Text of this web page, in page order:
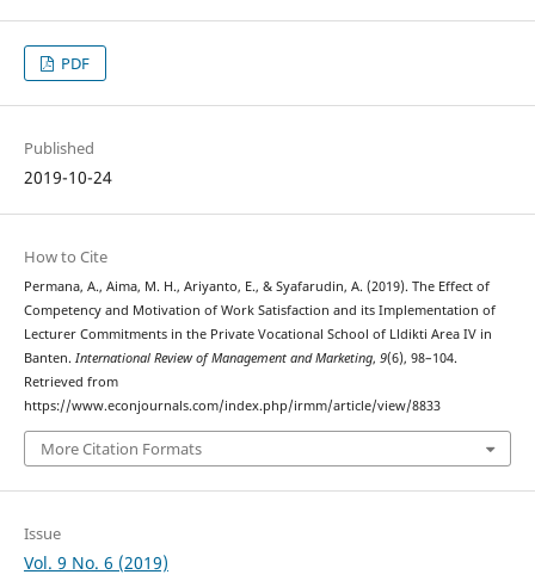
PDF
Published
2019-10-24
How to Cite
Permana, A., Aima, M. H., Ariyanto, E., & Syafarudin, A. (2019). The Effect of
Competency and Motivation of Work Satisfaction and its Implementation of
Lecturer Commitments in the Private Vocational School of Lldikti Area IV in
Banten. International Review of Management and Marketing, 9(6), 98–104.
Retrieved from
https://www.econjournals.com/index.php/irmm/article/view/8833
More Citation Formats
Issue
Vol. 9 No. 6 (2019)